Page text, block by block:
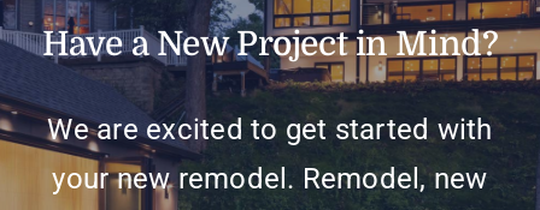
Have a New Project in Mind?
We are excited to get started with
your new remodel. Remodel, new